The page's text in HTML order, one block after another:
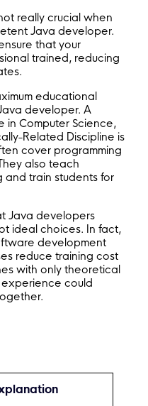
really crucial when
Java developer.
that your
trained, reducing
educational
developer. A
in Computer Science,
Related Discipline is
cover programming
also teach
train students for
Java developers
ideal choices. In fact,
development
reduce training cost
with only theoretical
could